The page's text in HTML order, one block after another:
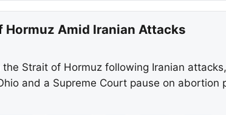
Hormuz Amid Iranian Attacks
Strait of Hormuz following Iranian attacks,
and a Supreme Court pause on abortion